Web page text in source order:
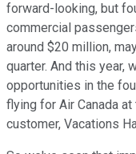
forward-looking, but
commercial
around $20 million,
quarter. And this year,
opportunities in the
flying for Air Canada
customer, Vacations